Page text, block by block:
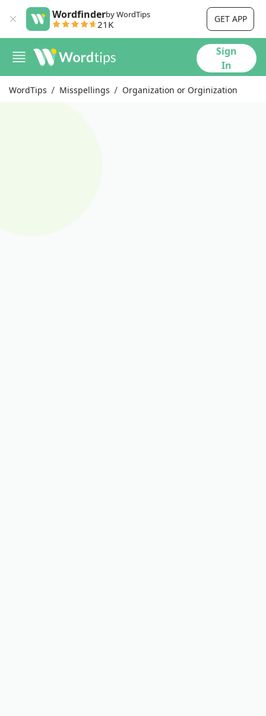
Wordfinderby WordTips
21K GET APP
Sign
In
WordTips Misspellings Organization or Orginization